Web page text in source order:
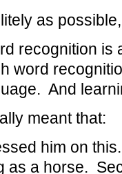
as
recognition is
word
And
meant that:
him on
as a horse.